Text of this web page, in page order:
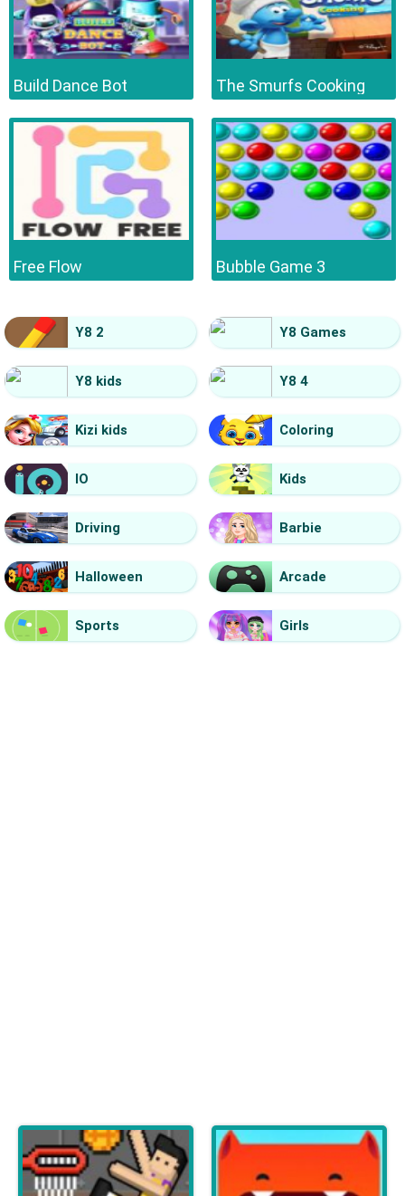
Build Dance Bot The Smurfs Cooking
Free Flow Bubble Game 3
Y8 2 Y8 Games
Y8 kids Y8 4
Kizi kids Coloring
IO Kids
Driving Barbie
Halloween Arcade
Sports Girls